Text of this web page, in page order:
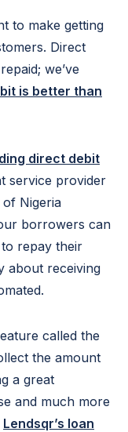
to make getting
Direct
we’ve
is better than
direct debit
service provider
Nigeria
borrowers can
repay their
about receiving
called the
the amount
a great
and much more
Lendsqr’s loan